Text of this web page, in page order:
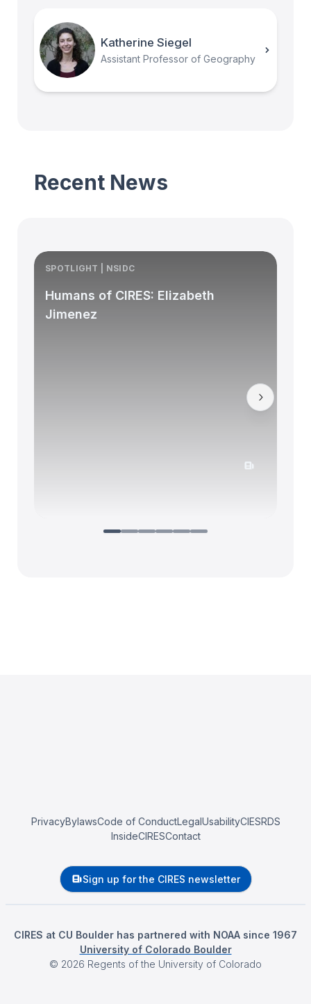
Katherine Siegel
Assistant Professor of Geography
Recent News
SPOTLIGHT | NSIDC
Humans of CIRES: Elizabeth
Jimenez
PrivacyBylawsCode of ConductLegalUsabilityCIESRDS
InsideCIRESContact
Sign up for the CIRES newsletter
CIRES at CU Boulder has partnered with NOAA since 1967
University of Colorado Boulder
© 2026 Regents of the University of Colorado